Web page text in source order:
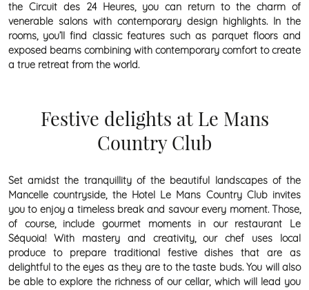
the Circuit des 24 Heures, you can return to the charm of
venerable salons with contemporary design highlights. In the
rooms, you’ll find classic features such as parquet floors and
exposed beams combining with contemporary comfort to create
a true retreat from the world.
Festive delights at Le Mans
Country Club
Set amidst the tranquillity of the beautiful landscapes of the
Mancelle countryside, the Hotel Le Mans Country Club invites
you to enjoy a timeless break and savour every moment. Those,
of course, include gourmet moments in our restaurant Le
Séquoia! With mastery and creativity, our chef uses local
produce to prepare traditional festive dishes that are as
delightful to the eyes as they are to the taste buds. You will also
be able to explore the richness of our cellar, which will lead you